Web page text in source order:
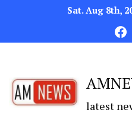
Sat. Aug 8th,
latest